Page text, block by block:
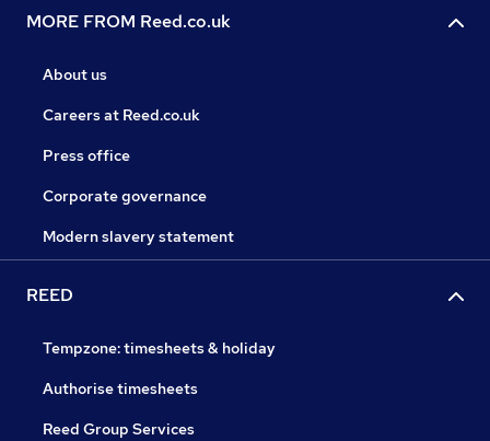
MORE FROM Reed.co.uk
About us
Careers at Reed.co.uk
Press office
Corporate governance
Modern slavery statement
REED
Tempzone: timesheets & holiday
Authorise timesheets
Reed Group Services